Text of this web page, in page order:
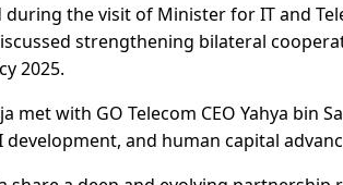
the visit of Minister for IT and
strengthening bilateral
2025.
met with GO Telecom CEO Yahya bin
and human capital